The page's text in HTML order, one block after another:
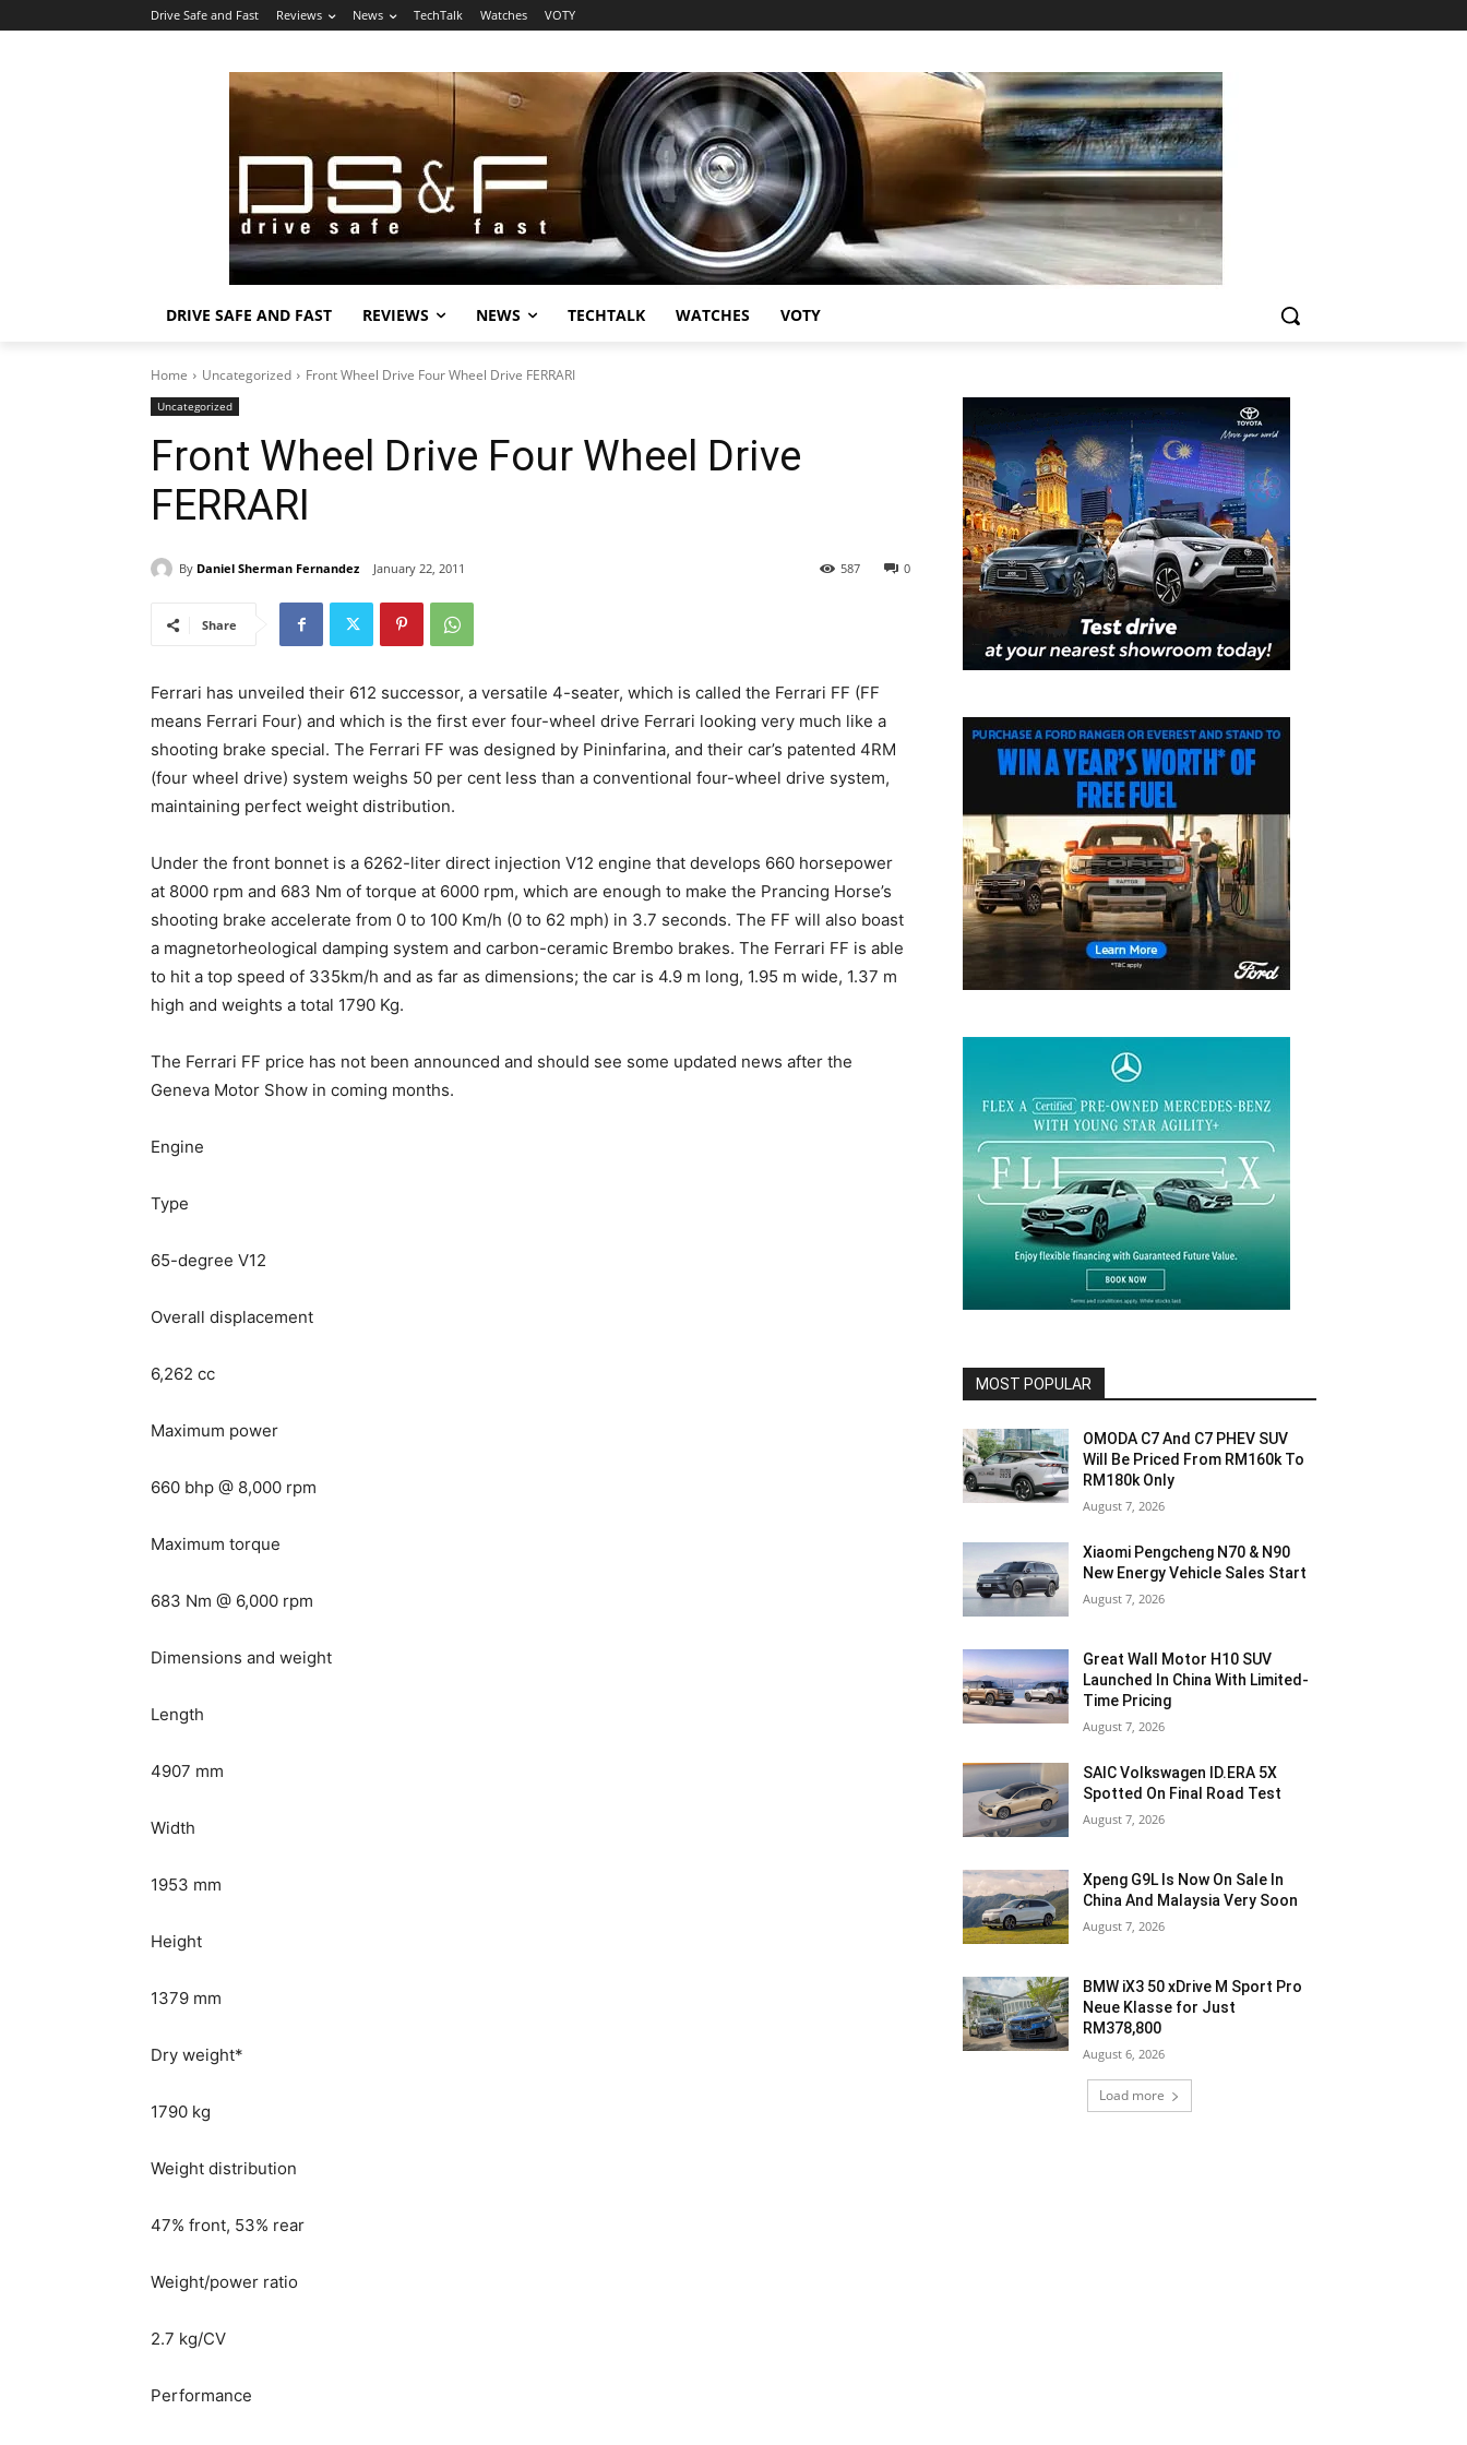
Drive Safe and Fast Reviews News TechTalk Watches VOTY
DRIVE SAFE AND FAST REVIEWS NEWS TECHTALK WATCHES VOTY
Home Uncategorized Front Wheel Drive Four Wheel Drive FERRARI
Uncategorized
Front Wheel Drive Four Wheel Drive
FERRARI
By Daniel Sherman Fernandez January 22, 2011 0
587
Share
Ferrari has unveiled their 612 successor, a versatile 4-seater, which is called the Ferrari FF (FF
means Ferrari Four) and which is the first ever four-wheel drive Ferrari looking very much like a
shooting brake special. The Ferrari FF was designed by Pininfarina, and their car’s patented 4RM
(four wheel drive) system weighs 50 per cent less than a conventional four-wheel drive system,
maintaining perfect weight distribution.
Under the front bonnet is a 6262-liter direct injection V12 engine that develops 660 horsepower
at 8000 rpm and 683 Nm of torque at 6000 rpm, which are enough to make the Prancing Horse’s
shooting brake accelerate from 0 to 100 Km/h (0 to 62 mph) in 3.7 seconds. The FF will also boast
a magnetorheological damping system and carbon-ceramic Brembo brakes. The Ferrari FF is able
to hit a top speed of 335km/h and as far as dimensions; the car is 4.9 m long, 1.95 m wide, 1.37 m
high and weights a total 1790 Kg.
The Ferrari FF price has not been announced and should see some updated news after the
Geneva Motor Show in coming months.
Engine
Type
65-degree V12
Overall displacement
6,262 cc
Maximum power
660 bhp @ 8,000 rpm
Maximum torque
683 Nm @ 6,000 rpm
Dimensions and weight
Length
4907 mm
Width
1953 mm
Height
1379 mm
Dry weight*
1790 kg
Weight distribution
47% front, 53% rear
Weight/power ratio
2.7 kg/CV
Performance
MOST POPULAR
OMODA C7 And C7 PHEV SUV
Will Be Priced From RM160k To
RM180k Only
August 7, 2026
Xiaomi Pengcheng N70 & N90
New Energy Vehicle Sales Start
August 7, 2026
Great Wall Motor H10 SUV
Launched In China With Limited-
Time Pricing
August 7, 2026
SAIC Volkswagen ID.ERA 5X
Spotted On Final Road Test
August 7, 2026
Xpeng G9L Is Now On Sale In
China And Malaysia Very Soon
August 7, 2026
BMW iX3 50 xDrive M Sport Pro
Neue Klasse for Just
RM378,800
August 6, 2026
Load more